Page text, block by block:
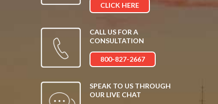
CLICK HERE
CALL US FOR A
CONSULTATION
800-827-2667
SPEAK TO US THROUGH
OUR LIVE CHAT